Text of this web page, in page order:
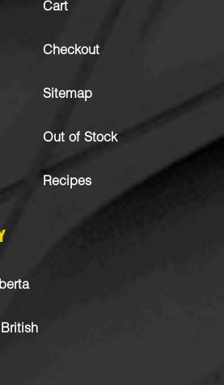
Cart
Checkout
Sitemap
Out of Stock
Recipes